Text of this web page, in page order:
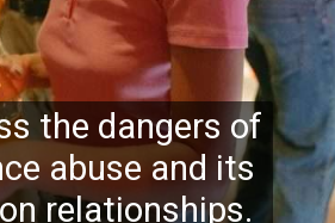
the dangers of
abuse and its
relationships.